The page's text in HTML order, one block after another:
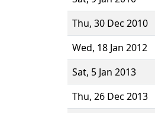
Thu, 30 Dec 2010
Wed, 18 Jan 2012
Sat, 5 Jan 2013
Thu, 26 Dec 2013